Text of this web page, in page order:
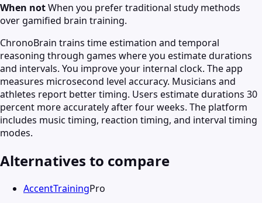
When notWhen you prefer traditional study methods
over gamified brain training.
ChronoBrain trains time estimation and temporal
reasoning through games where you estimate durations
and intervals. You improve your internal clock. The app
measures microsecond level accuracy. Musicians and
athletes report better timing. Users estimate durations 30
percent more accurately after four weeks. The platform
includes music timing, reaction timing, and interval timing
modes.
Alternatives to compare
AccentTrainingPro